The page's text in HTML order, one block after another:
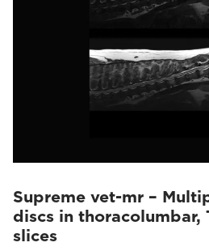
Supreme vet-mr –
discs in thoracolumbar,
slices